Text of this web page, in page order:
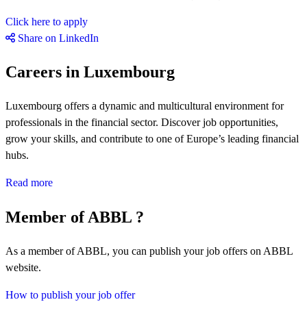
Click here to apply
Share on LinkedIn
Careers in Luxembourg
Luxembourg offers a dynamic and multicultural environment for
professionals in the financial sector. Discover job opportunities,
grow your skills, and contribute to one of Europe’s leading financial
hubs.
Read more
Member of ABBL ?
As a member of ABBL, you can publish your job offers on ABBL
website.
How to publish your job offer